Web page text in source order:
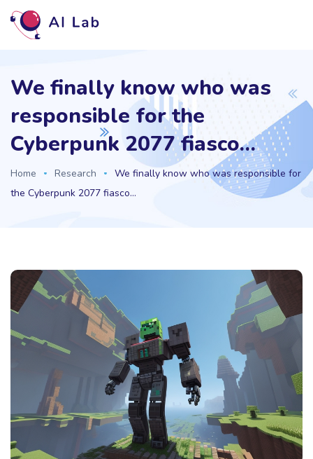
We finally know who was
responsible for the
Cyberpunk 2077 fiasco…
Home Research
We finally know who was responsible for
the Cyberpunk 2077 fiasco…